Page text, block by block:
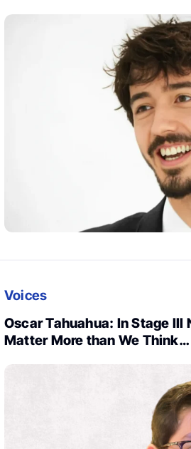
Voices
Oscar Tahuahua: In Stage III
Matter More than We Think…